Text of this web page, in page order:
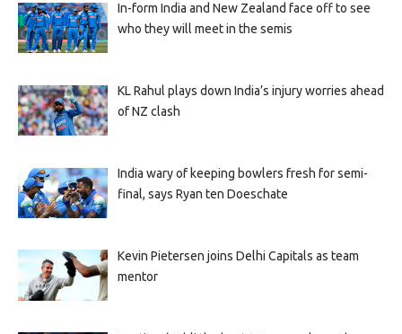
In-form India and New Zealand face off to see
who they will meet in the semis
KL Rahul plays down India’s injury worries ahead
of NZ clash
India wary of keeping bowlers fresh for semi-
final, says Ryan ten Doeschate
Kevin Pietersen joins Delhi Capitals as team
mentor